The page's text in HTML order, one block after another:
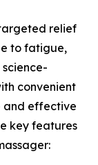
relief
to fatigue,
science-
convenient
and effective
key features